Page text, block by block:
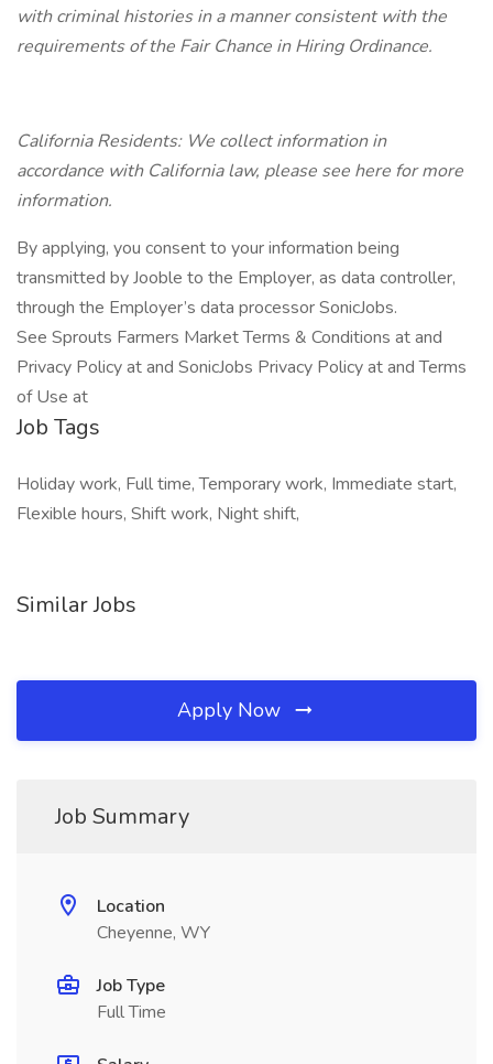
with criminal histories in a manner consistent with the
requirements of the Fair Chance in Hiring Ordinance.
California Residents: We collect information in
accordance with California law, please see here for more
information.
By applying, you consent to your information being
transmitted by Jooble to the Employer, as data controller,
through the Employer’s data processor SonicJobs.
See Sprouts Farmers Market Terms & Conditions at and
Privacy Policy at and SonicJobs Privacy Policy at and Terms
of Use at
Job Tags
Holiday work, Full time, Temporary work, Immediate start,
Flexible hours, Shift work, Night shift,
Similar Jobs
Apply Now
Job Summary
Location
Cheyenne, WY
Job Type
Full Time